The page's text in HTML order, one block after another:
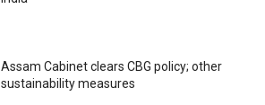
Assam Cabinet clears CBG policy; other
sustainability measures